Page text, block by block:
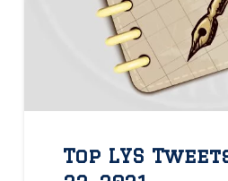
Top LYS